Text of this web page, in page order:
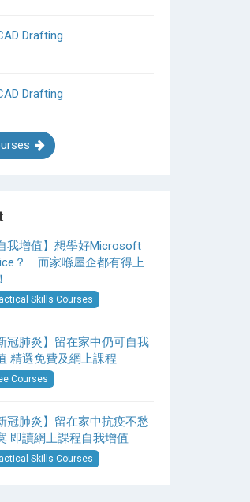
Drafting
Drafting
我增值】想學好Microsoft
？ 而家喺屋企都有得上
Skills Courses
冠肺炎】留在家中仍可自我
精選免費及網上課程
Courses
冠肺炎】留在家中抗疫不愁
即讀網上課程自我增值
Skills Courses